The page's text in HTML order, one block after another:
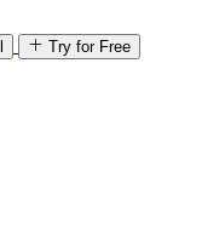
Try for Free